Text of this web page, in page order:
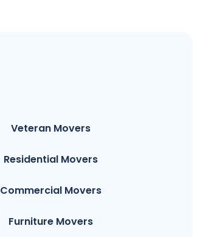
Veteran Movers
Residential Movers
Commercial Movers
Furniture Movers